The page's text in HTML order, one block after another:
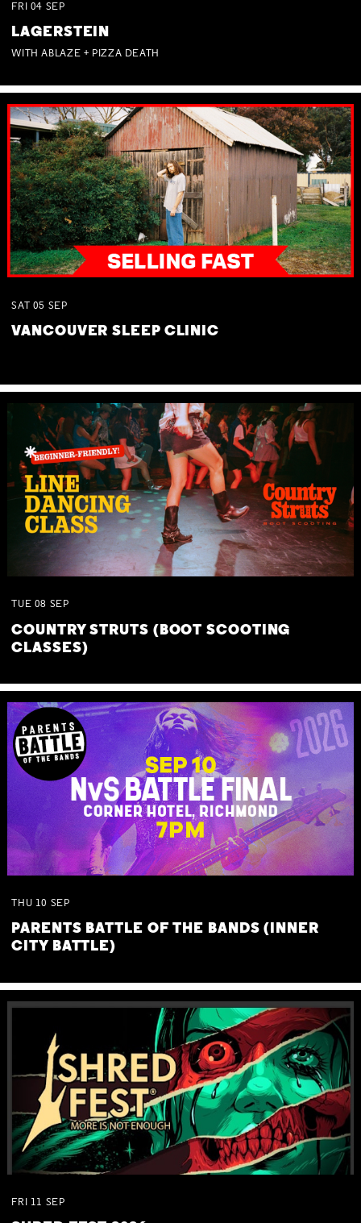
FRI 04 SEP
LAGERSTEIN
WITH ABLAZE + PIZZA DEATH
SAT 05 SEP
VANCOUVER SLEEP CLINIC
TUE 08 SEP
COUNTRY STRUTS (BOOT SCOOTING
CLASSES)
THU 10 SEP
PARENTS BATTLE OF THE BANDS (INNER
CITY BATTLE)
FRI 11 SEP